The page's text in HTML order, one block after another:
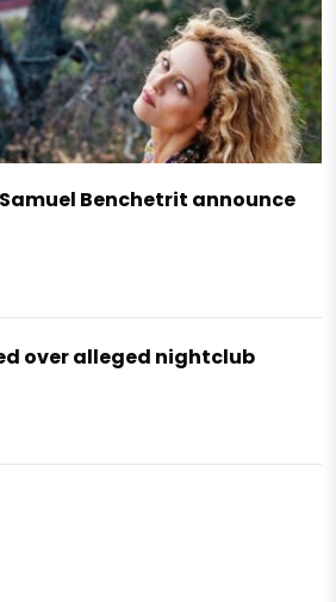
Benchetrit announce
over alleged nightclub